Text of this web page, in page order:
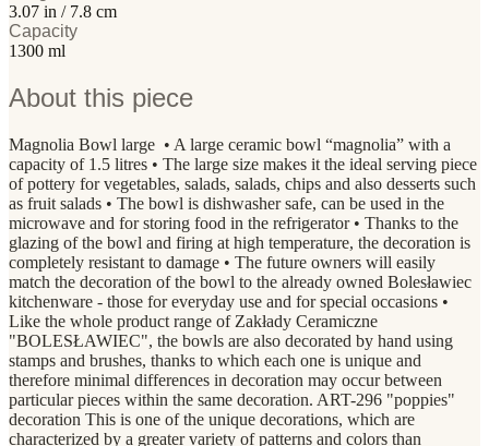
3.07 in / 7.8 cm
Capacity
1300 ml
About this piece
Magnolia Bowl large • A large ceramic bowl “magnolia” with a
capacity of 1.5 litres • The large size makes it the ideal serving piece
of pottery for vegetables, salads, salads, chips and also desserts such
as fruit salads • The bowl is dishwasher safe, can be used in the
microwave and for storing food in the refrigerator • Thanks to the
glazing of the bowl and firing at high temperature, the decoration is
completely resistant to damage • The future owners will easily
match the decoration of the bowl to the already owned Bolesławiec
kitchenware - those for everyday use and for special occasions •
Like the whole product range of Zakłady Ceramiczne
"BOLESŁAWIEC", the bowls are also decorated by hand using
stamps and brushes, thanks to which each one is unique and
therefore minimal differences in decoration may occur between
particular pieces within the same decoration. ART-296 "poppies"
decoration This is one of the unique decorations, which are
characterized by a greater variety of patterns and colors than